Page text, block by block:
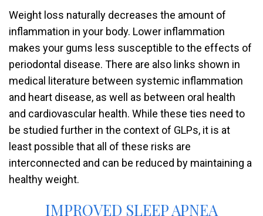
Weight loss naturally decreases the amount of
inflammation in your body. Lower inflammation
makes your gums less susceptible to the effects of
periodontal disease. There are also links shown in
medical literature between systemic inflammation
and heart disease, as well as between oral health
and cardiovascular health. While these ties need to
be studied further in the context of GLPs, it is at
least possible that all of these risks are
interconnected and can be reduced by maintaining a
healthy weight.
IMPROVED SLEEP APNEA